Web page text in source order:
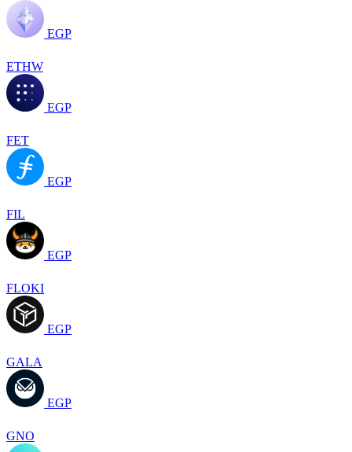
EGP
ETHW
EGP
FET
EGP
FIL
EGP
FLOKI
EGP
GALA
EGP
GNO